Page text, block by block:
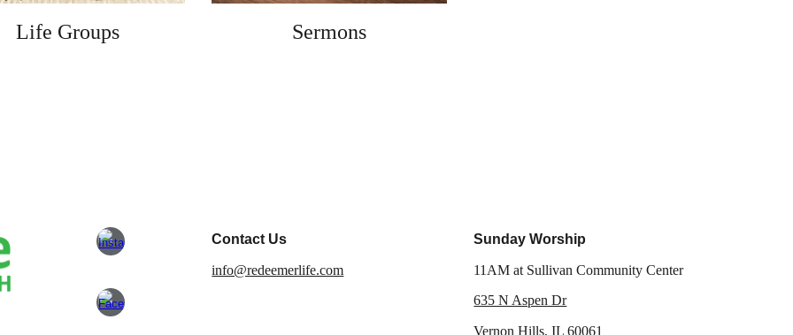
Life Groups Sermons
Contact Us
info@redeemerlife.com
Sunday Worship
11AM at Sullivan Community Center
635 N Aspen Dr
Vernon Hills, IL 60061